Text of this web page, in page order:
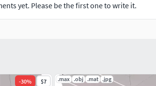
yet. Please be the first one to write it.
-30% $7 .max .obj .mat .jpg